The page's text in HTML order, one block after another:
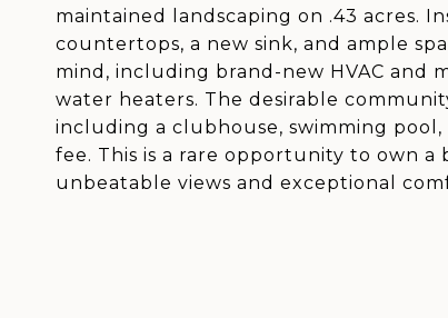
maintained landscaping on .43 acres.
countertops, a new sink, and ample
mind, including brand-new HVAC and
water heaters. The desirable
including a clubhouse, swimming
fee. This is a rare opportunity to own
unbeatable views and exceptional